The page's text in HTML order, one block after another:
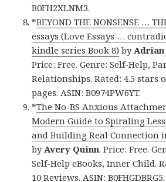
B0FH2XLNM3.
*BEYOND THE NONSENSE …
essays (Love Essays …
kindle series Book 8) by
Price: Free. Genre: Self-Help,
Relationships. Rated: 4.5 stars
pages. ASIN: B0974PW6YT.
*The No-BS Anxious
Modern Guide to Spiraling
and Building Real Connection
by Avery Quinn. Price: Free.
Self-Help eBooks, Inner Child.
10 Reviews. ASIN: B0FHGDBRG5.